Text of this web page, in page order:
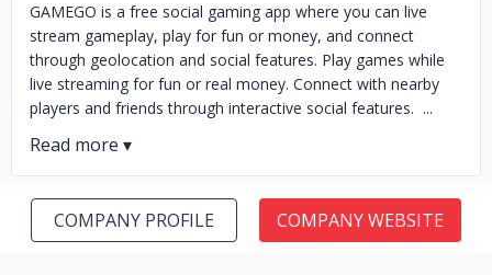
GAMEGO is a free social gaming app where you can live
stream gameplay, play for fun or money, and connect
through geolocation and social features. Play games while
live streaming for fun or real money. Connect with nearby
players and friends through interactive social features. ...
COMPANY PROFILE COMPANY WEBSITE